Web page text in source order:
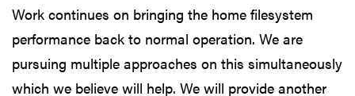
Work continues on bringing the home filesystem
performance back to normal operation. We are
pursuing multiple approaches on this simultaneously
which we believe will help. We will provide another